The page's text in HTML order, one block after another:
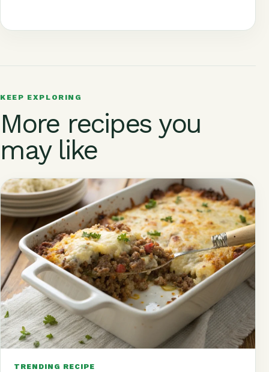
c
b
o
k
at
A
p
t
r
e
r
d
t
r
a
a
e
KEEP EXPLORING
More recipes you
may like
TRENDING RECIPE